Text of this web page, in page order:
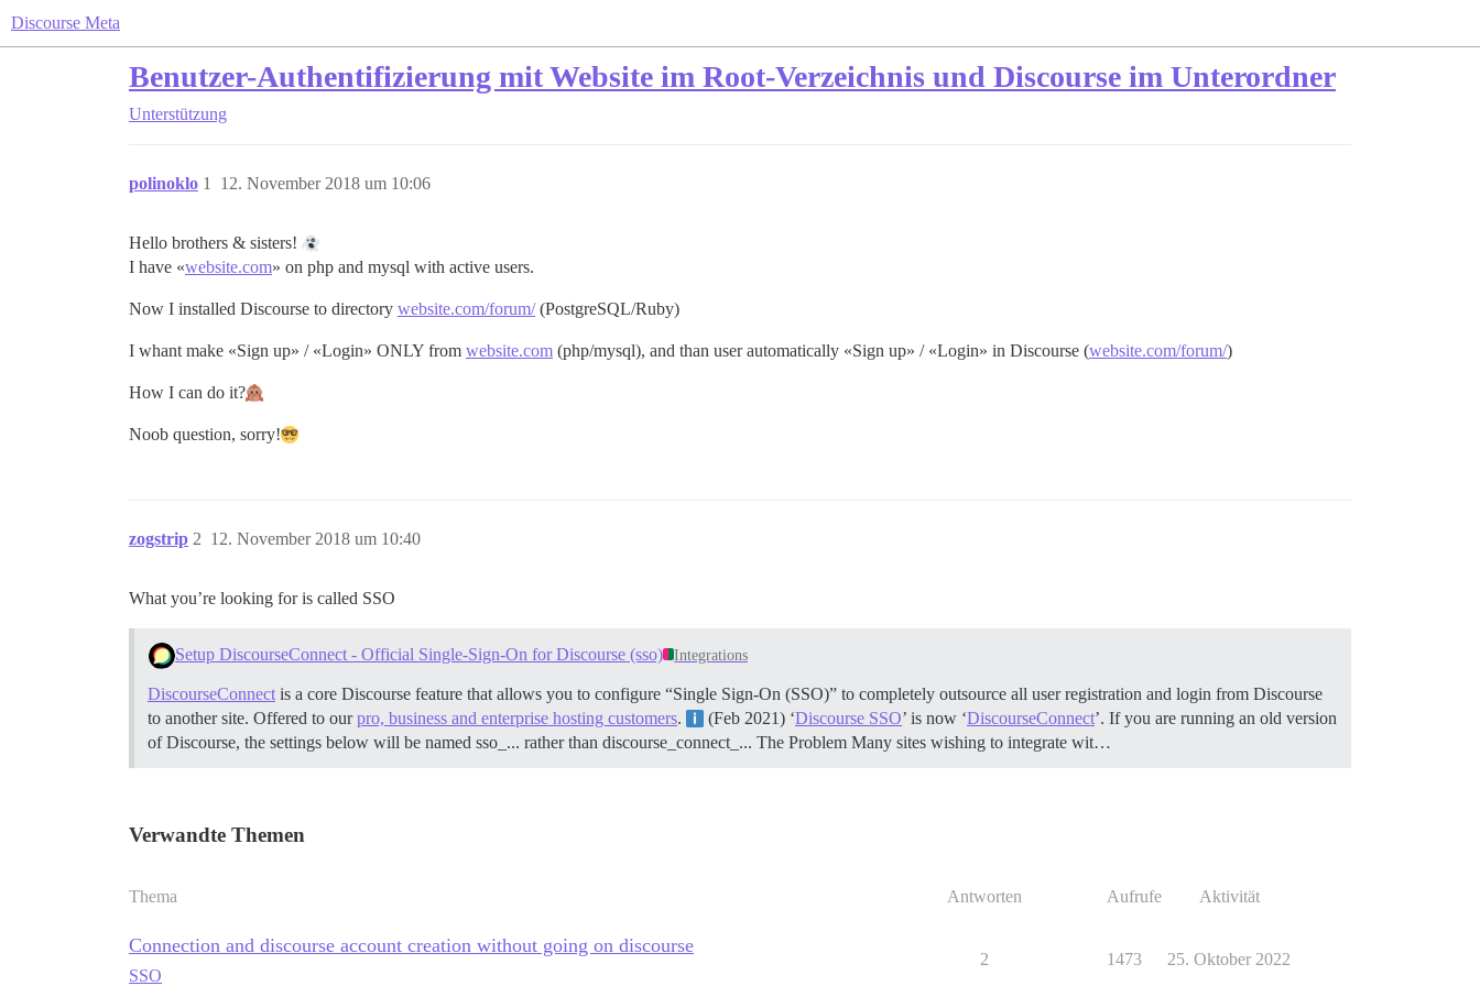
Discourse Meta
Benutzer-Authentifizierung mit Website im Root-Verzeichnis und Discourse im Unterordner
Unterstützung
polinoklo 12. November 2018 um 10:06
1
Hello brothers & sisters!
I have «website.com» on php and mysql with active users.
Now I installed Discourse to directory website.com/forum/(PostgreSQL/Ruby)
I whant make «Sign up» / «Login» ONLY from website.com (php/mysql), and than user automatically «Sign up» / «Login» in Discourse (website.com/forum/)
How I can do it?
Noob question, sorry!
zogstrip 12. November 2018 um 10:40
2
What you’re looking for is called SSO
Setup DiscourseConnect - Official Single-Sign-On for Discourse (sso) Integrations
DiscourseConnect is a core Discourse feature that allows you to configure “Single Sign-On (SSO)” to completely outsource all user registration and login from Discourse
to another site. Offered to ourpro, business and enterprise hosting customers. (Feb 2021) ‘Discourse SSO’ is now ‘DiscourseConnect’. If you are running an old version
of Discourse, the settings below will be named sso_... rather than discourse_connect_... The Problem Many sites wishing to integrate wit…
Verwandte Themen
Thema Antworten Aufrufe Aktivität
Connection and discourse account creation without going on discourse
SSO
2 1473 25. Oktober 2022